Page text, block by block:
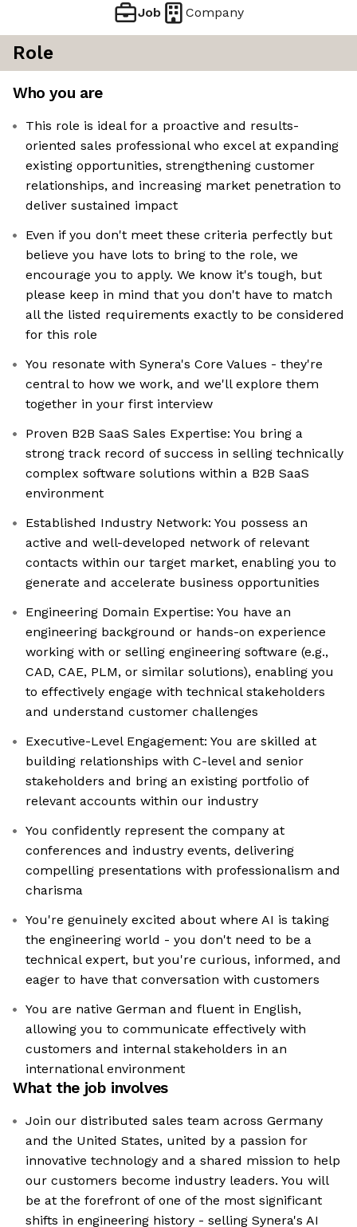
Job Company
Role
Who you are
This role is ideal for a proactive and results-
oriented sales professional who excel at expanding
existing opportunities, strengthening customer
relationships, and increasing market penetration to
deliver sustained impact
Even if you don't meet these criteria perfectly but
believe you have lots to bring to the role, we
encourage you to apply. We know it's tough, but
please keep in mind that you don't have to match
all the listed requirements exactly to be considered
for this role
You resonate with Synera's Core Values - they're
central to how we work, and we'll explore them
together in your first interview
Proven B2B SaaS Sales Expertise: You bring a
strong track record of success in selling technically
complex software solutions within a B2B SaaS
environment
Established Industry Network: You possess an
active and well-developed network of relevant
contacts within our target market, enabling you to
generate and accelerate business opportunities
Engineering Domain Expertise: You have an
engineering background or hands-on experience
working with or selling engineering software (e.g.,
CAD, CAE, PLM, or similar solutions), enabling you
to effectively engage with technical stakeholders
and understand customer challenges
Executive-Level Engagement: You are skilled at
building relationships with C-level and senior
stakeholders and bring an existing portfolio of
relevant accounts within our industry
You confidently represent the company at
conferences and industry events, delivering
compelling presentations with professionalism and
charisma
You're genuinely excited about where AI is taking
the engineering world - you don't need to be a
technical expert, but you're curious, informed, and
eager to have that conversation with customers
You are native German and fluent in English,
allowing you to communicate effectively with
customers and internal stakeholders in an
international environment
What the job involves
Join our distributed sales team across Germany
and the United States, united by a passion for
innovative technology and a shared mission to help
our customers become industry leaders. You will
be at the forefront of one of the most significant
shifts in engineering history - selling Synera's AI